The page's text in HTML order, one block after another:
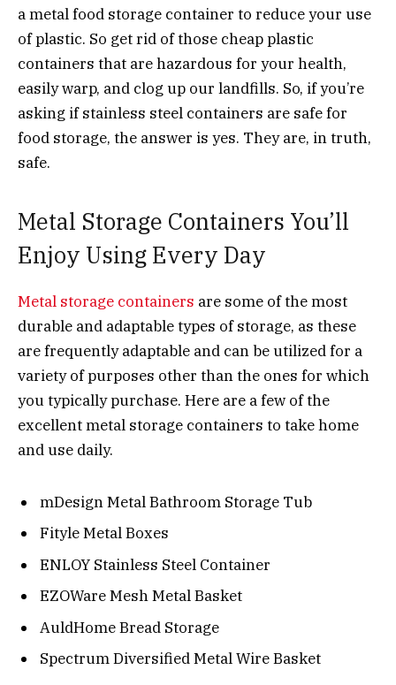
a metal food storage container to reduce your use
of plastic. So get rid of those cheap plastic
containers that are hazardous for your health,
easily warp, and clog up our landfills. So, if you’re
asking if stainless steel containers are safe for
food storage, the answer is yes. They are, in truth,
safe.
Metal Storage Containers You’ll
Enjoy Using Every Day
Metal storage containers are some of the most
durable and adaptable types of storage, as these
are frequently adaptable and can be utilized for a
variety of purposes other than the ones for which
you typically purchase. Here are a few of the
excellent metal storage containers to take home
and use daily.
mDesign Metal Bathroom Storage Tub
Fityle Metal Boxes
ENLOY Stainless Steel Container
EZOWare Mesh Metal Basket
AuldHome Bread Storage
Spectrum Diversified Metal Wire Basket